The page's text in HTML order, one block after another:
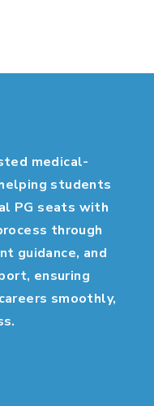
medical-
students
PG seats with
through
guidance, and
ensuring
smoothly,